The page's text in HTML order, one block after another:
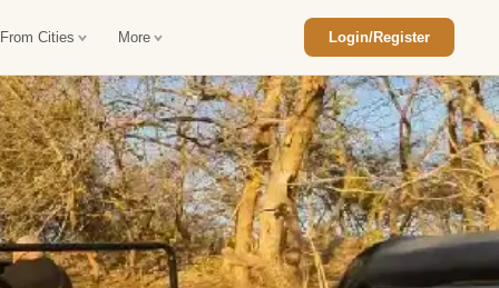
Tour Package
Tour Package
Car Rental in Jaisalmer
Car Rental in bikaner
Cities More Login/Register